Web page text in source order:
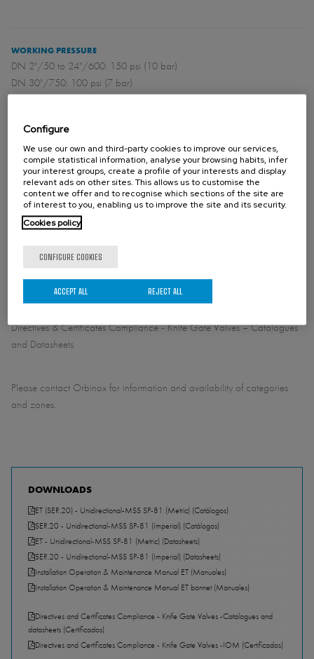
WORKING PRESSURE
DN 2"/50 to 24"/600: 150 psi (10 bar)
DN 30"/750: 100 psi (7 bar)
STANDARD FLANGE CONNECTION
EN1092 PN10
NSI B16.5 (class 150)
OTHER FLANGE CONNECTION (ON REQUEST)
DIRECTIVES
Directives & Certificates Compliance - Knife Gate Valves – Catalogues
and Datasheets
Please contact Orbinox for information and availability of categories
and zones.
DOWNLOADS
ET (SER.20) - Unidirectional-MSS SP-81 (Metric) (Catálogos)
SER.20 - Unidirectional-MSS SP-81 (Imperial) (Catálogos)
ET - Unidirectional-MSS SP-81 (Metric) (Datasheets)
SER.20 - Unidirectional-MSS SP-81 (Imperial) (Datasheets)
Installation Operation & Maintenance Manual ET (Manuales)
Installation Operation & Maintenance Manual ET bonnet (Manuales)
Directives and Certificates Compliance - Knife Gate Valves -Catalogues and
datasheets (Certificados)
Directives and Certificates Compliance - Knife Gate Valves -IOM (Certificados)
Configure
We use our own and third-party cookies to improve our services,
compile statistical information, analyse your browsing habits, infer
your interest groups, create a profile of your interests and display
relevant ads on other sites. This allows us to customise the
content we offer and to recognise which sections of the site are
of interest to you, enabling us to improve the site and its security.
Cookies policy
CONFIGURE COOKIES
REJECT ALL
ACCEPT ALL